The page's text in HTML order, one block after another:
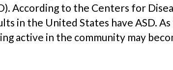
According to the Centers for
in the United States have ASD.
active in the community may